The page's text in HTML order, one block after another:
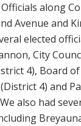
along
Avenue and
elected
City
4), Board
4) and
also had